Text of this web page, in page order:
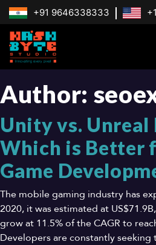
+91 9646338333
Author:
Unity vs. Unreal
Which is Better
Game
The mobile gaming industry has
2020, it was estimated at
grow at 11.5% of the CAGR to
Developers are constantly